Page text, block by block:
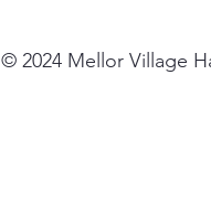
© 2024 Mellor Village